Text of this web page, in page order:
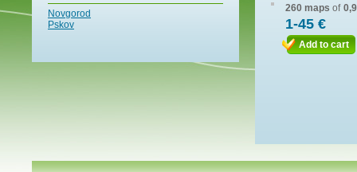
Novgorod
Pskov
260 maps of
1-45 €
Add to cart